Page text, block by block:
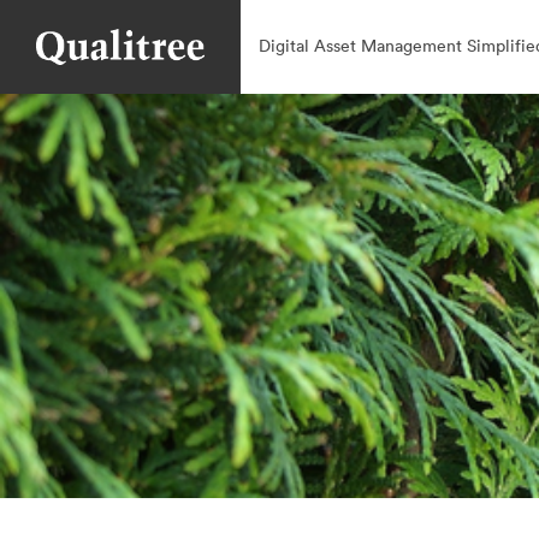
Digital Asset Management